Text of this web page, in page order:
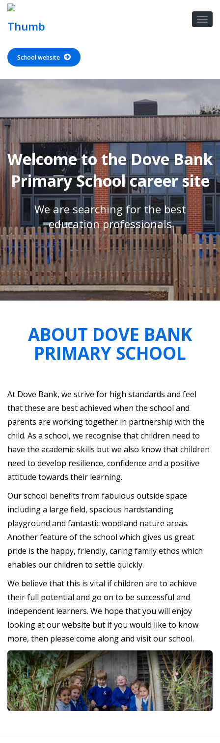
School website
Welcome to the Dove Bank
Primary School career site
We are searching for the best
education professionals
ABOUT DOVE BANK
PRIMARY SCHOOL
At Dove Bank, we strive for high standards and feel
that these are best achieved when the school and
parents are working together in partnership with the
child. As a school, we recognise that children need to
have the academic skills but we also know that children
need to develop resilience, confidence and a positive
attitude towards their learning.
Our school benefits from fabulous outside space
including a large field, spacious hardstanding
playground and fantastic woodland nature areas.
Another feature of the school which gives us great
pride is the happy, friendly, caring family ethos which
enables our children to settle quickly.
We believe that this is vital if children are to achieve
their full potential and go on to be successful and
independent learners. We hope that you will enjoy
looking at our website but if you would like to know
more, then please come along and visit our school.